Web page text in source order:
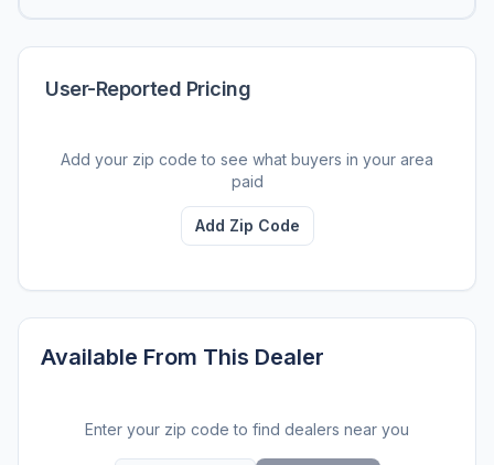
User-Reported Pricing
Add your zip code to see what buyers in your area
paid
Add Zip Code
Available From This Dealer
Enter your zip code to find dealers near you